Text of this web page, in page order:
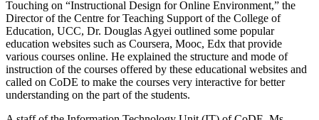
Touching on “Instructional Design for Online Environment,” the
Director of the Centre for Teaching Support of the College of
Education, UCC, Dr. Douglas Agyei outlined some popular
education websites such as Coursera, Mooc, Edx that provide
various courses online. He explained the structure and mode of
instruction of the courses offered by these educational websites and
called on CoDE to make the courses very interactive for better
understanding on the part of the students.